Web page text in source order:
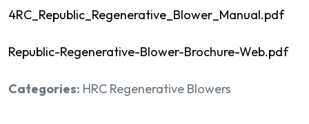
4RC_Republic_Regenerative_Blower_Manual.pdf
Republic-Regenerative-Blower-Brochure-Web.pdf
Categories: HRC Regenerative Blowers